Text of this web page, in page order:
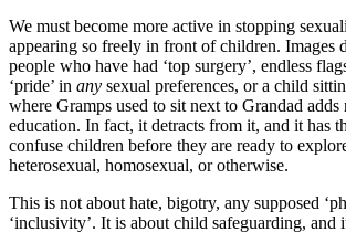
We must become more active in stopping
appearing so freely in front of children. Images
people who have had ‘top surgery’, endless
‘pride’ in any sexual preferences, or a child
where Gramps used to sit next to Grandad
education. In fact, it detracts from it, and it has
confuse children before they are ready to
heterosexual, homosexual, or otherwise.
This is not about hate, bigotry, any supposed
‘inclusivity’. It is about child safeguarding, and